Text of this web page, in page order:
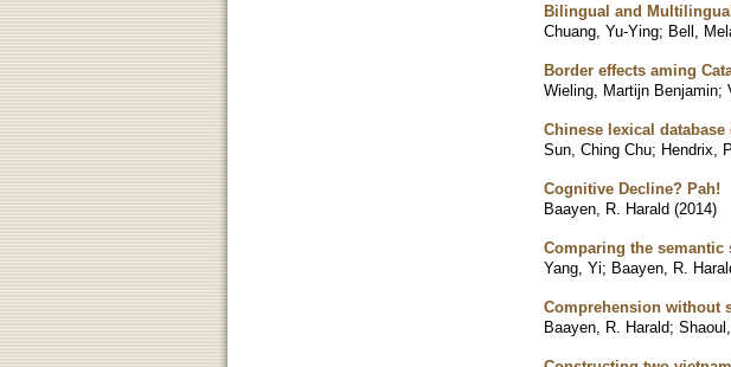
Bilingual and
Chuang, Yu-Ying; Bell,
Border effects aming
Wieling, Martijn Benjamin;
Chinese lexical
Sun, Ching Chu; Hendrix,
Cognitive Decline? Pah!
Baayen, R. Harald (2014)
Comparing the
Yang, Yi; Baayen, R.
Comprehension without
Baayen, R. Harald;